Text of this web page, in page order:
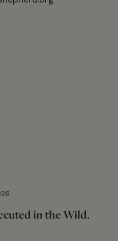
in the Wild.